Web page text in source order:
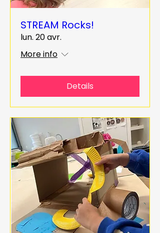
STREAM Rocks!
lun. 20 avr.
More info
Details